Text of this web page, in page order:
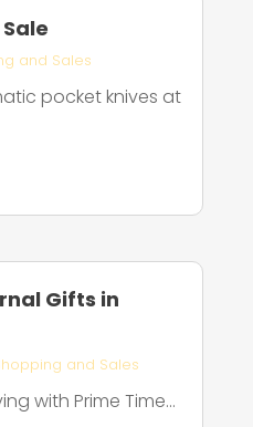
and Sales
pocket knives at
Gifts in
and Sales
with Prime Time...